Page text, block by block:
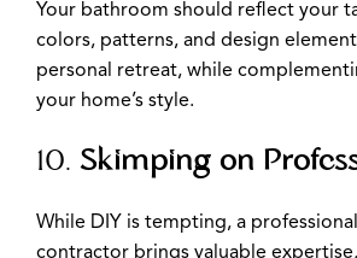
Your bathroom should reflect your
colors, patterns, and design
personal retreat, while
your home’s style.
10. Skimping on
While DIY is tempting, a
contractor brings valuable